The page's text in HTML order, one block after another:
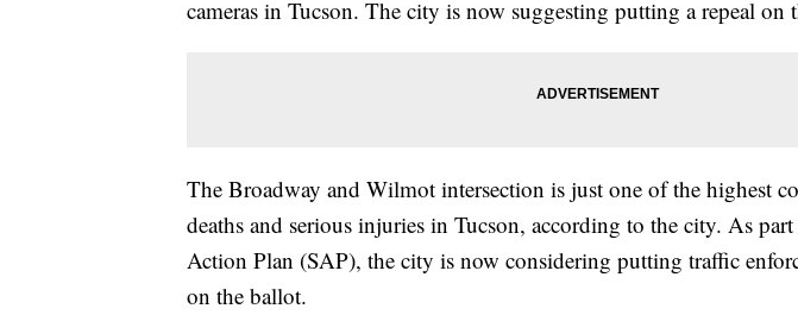
cameras in Tucson. The city is now suggesting putting a repeal on
The Broadway and Wilmot intersection is just one of the highest
deaths and serious injuries in Tucson, according to the city. As
Action Plan (SAP), the city is now considering putting traffic
on the ballot.